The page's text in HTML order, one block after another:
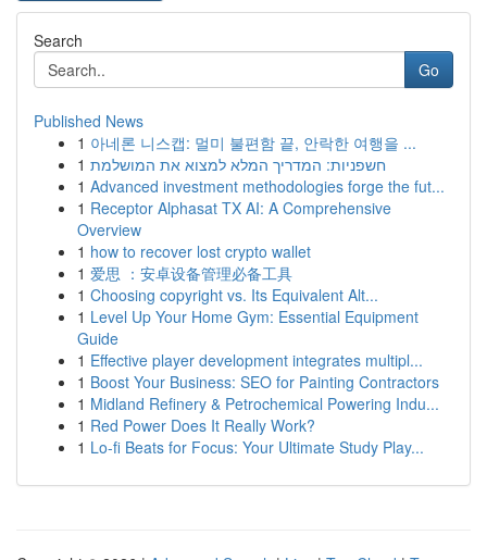
Search
Go
Published News
1 아네론 니스캡: 멀미 불편함 끝, 안락한 여행을 ...
1 חשפניות: המדריך המלא למצוא את המושלמת
1 Advanced investment methodologies forge the fut...
1 Receptor Alphasat TX AI: A Comprehensive
Overview
1 how to recover lost crypto wallet
1 爱思 ：安卓设备管理必备工具
1 Choosing copyright vs. Its Equivalent Alt...
1 Level Up Your Home Gym: Essential Equipment
Guide
1 Effective player development integrates multipl...
1 Boost Your Business: SEO for Painting Contractors
1 Midland Refinery & Petrochemical Powering Indu...
1 Red Power Does It Really Work?
1 Lo-fi Beats for Focus: Your Ultimate Study Play...